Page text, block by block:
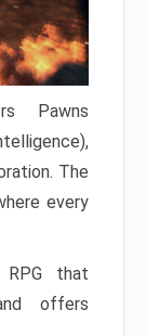
Pawns
The
every
RPG that
offers